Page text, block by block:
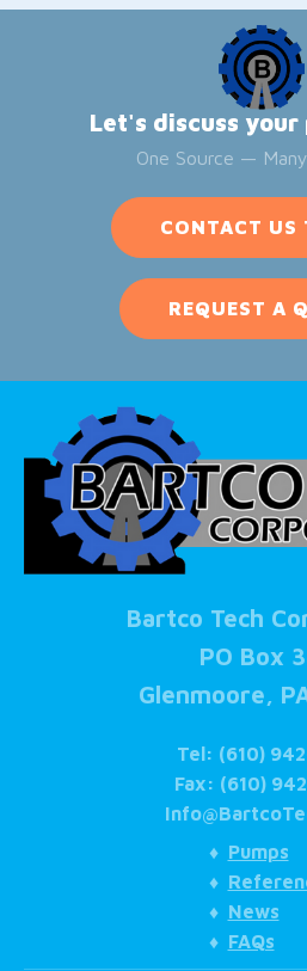
Let's discuss your
One Source —
CONTACT US
REQUEST A
Bartco Tech
PO Box
Glenmoore,
Tel: (610)
Fax: (610)
♦ Pumps
♦
♦ News
♦ FAQs